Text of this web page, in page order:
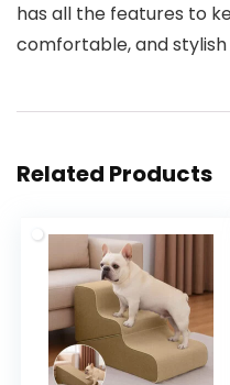
has all the features to
comfortable, and stylish
Related Products